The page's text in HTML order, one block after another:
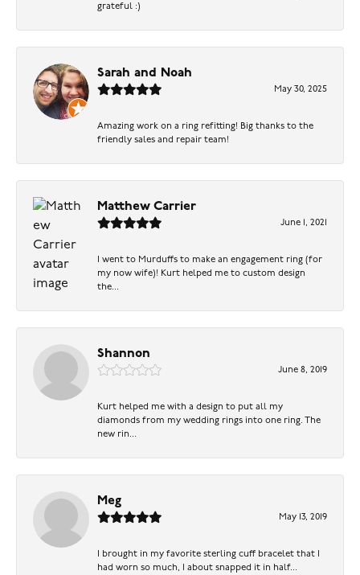
grateful :)
Sarah and Noah
May 30, 2025
Amazing work on a ring refitting! Big thanks to the
friendly sales and repair team!
Matthew Carrier
June 1, 2021
I went to Murduffs to make an engagement ring (for
my now wife)! Kurt helped me to custom design
the...
Shannon
June 8, 2019
Kurt helped me with a design to put all my
diamonds from my wedding rings into one ring. The
new rin...
Meg
May 13, 2019
I brought in my favorite sterling cuff bracelet that I
had worn so much, I about snapped it in half...